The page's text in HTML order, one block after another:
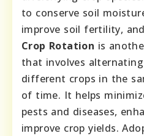
to conserve soil
improve soil fertility,
Crop Rotation is
that involves
different crops in the
of time. It helps
pests and diseases,
improve crop yields.